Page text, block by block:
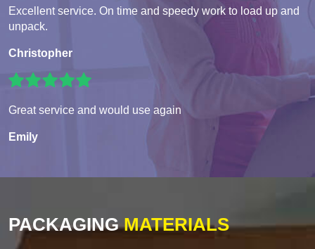
Excellent service. On time and speedy work to load up and
unpack.
Christopher
Great service and would use again
Emily
PACKAGINGMATERIALS